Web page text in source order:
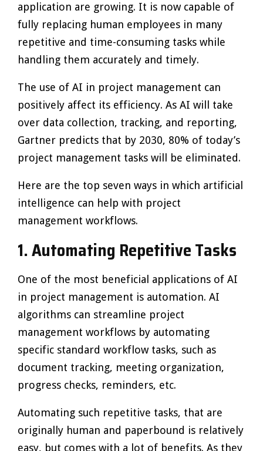
application are growing. It is now capable of
fully replacing human employees in many
repetitive and time-consuming tasks while
handling them accurately and timely.
The use of AI in project management can
positively affect its efficiency. As AI will take
over data collection, tracking, and reporting,
Gartner predicts that by 2030, 80% of today’s
project management tasks will be eliminated.
Here are the top seven ways in which artificial
intelligence can help with project
management workflows.
1.Automating Repetitive Tasks
One of the most beneficial applications of AI
in project management is automation. AI
algorithms can streamline project
management workflows by automating
specific standard workflow tasks, such as
document tracking, meeting organization,
progress checks, reminders, etc.
Automating such repetitive tasks, that are
originally human and paperbound is relatively
easy, but comes with a lot of benefits. As they